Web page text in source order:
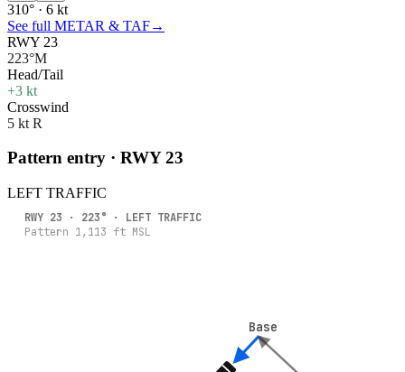
310° · 6 kt
See full METAR & TAF→
RWY 23
223°M
Head/Tail
+3 kt
Crosswind
5 kt R
Pattern entry · RWY23
LEFT TRAFFIC
Base
Base
RWY 23 · 223° · LEFT TRAFFIC
Pattern 1,113 ft MSL